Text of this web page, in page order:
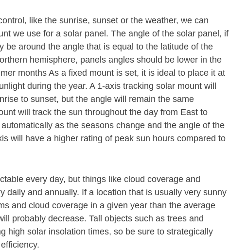
like the sunrise, sunset or the weather, we can
we use for a solar panel. The angle of the solar panel, if
be around the angle that is equal to the latitude of the
hemisphere, panels angles should be lower in the
months As a fixed mount is set, it is ideal to place it at
during the year. A 1-axis tracking solar mount will
to sunset, but the angle will remain the same
will track the sun throughout the day from East to
as the seasons change and the angle of the
will have a higher rating of peak sun hours compared to
every day, but things like cloud coverage and
daily and annually. If a location that is usually very sunny
and cloud coverage in a given year than the average
probably decrease. Tall objects such as trees and
high solar insolation times, so be sure to strategically